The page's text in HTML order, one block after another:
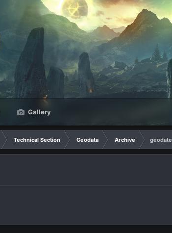
Gallery
Technical Section Geodata Archive
geodate